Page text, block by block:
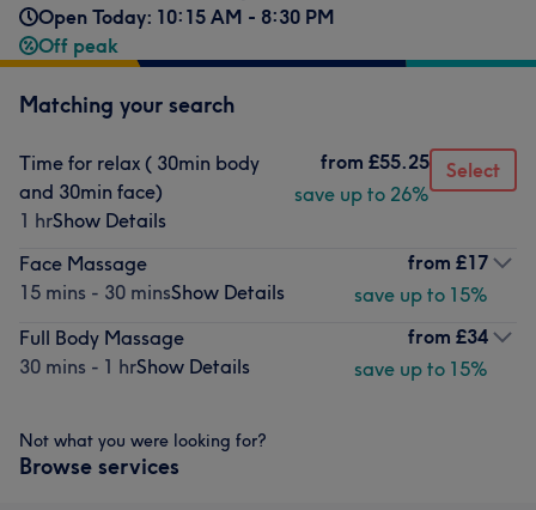
Open Today: 10:15 AM - 8:30 PM
Off peak
Matching your search
Time for relax ( 30min body
and 30min face)
1 hrShow Details
from £55.25
save up to 26%
Select
Face Massage
15 mins - 30 minsShow Details
from £17
save up to 15%
Full Body Massage
30 mins - 1 hrShow Details
from £34
save up to 15%
Not what you were looking for?
Browse services